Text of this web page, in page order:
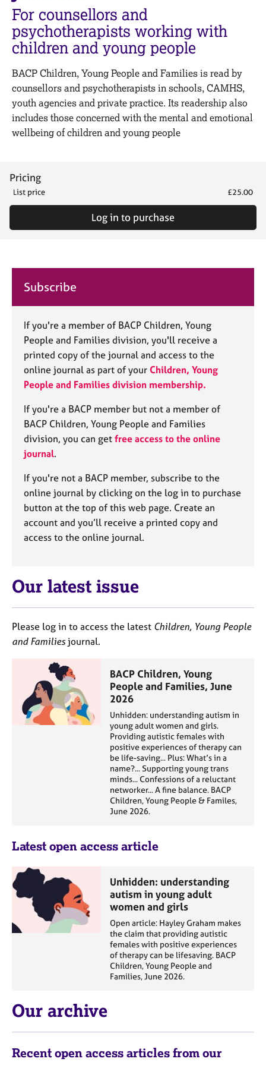
C
o
u
n
s
e
l
l
i
n
g
o
r
y
M
e
m
b
e
s
h
i
p
r
e
e
r
j
s
A
b
o
u
t
u
For counsellors and
psychotherapists working with
children and young people
BACP Children, Young People and Families is read by
counsellors and psychotherapists in schools, CAMHS,
youth agencies and private practice. Its readership also
includes those concerned with the mental and emotional
wellbeing of children and young people
Pricing
List price £25.00
Log in to purchase
Subscribe
If you're a member of BACP Children, Young
People and Families division, you'll receive a
printed copy of the journal and access to the
online journal as part of your Children, Young
People and Families division membership.
If you're a BACP member but not a member of
BACP Children, Young People and Families
division, you can get free access to the online
journal.
If you're not a BACP member, subscribe to the
online journal by clicking on the log in to purchase
button at the top of this web page. Create an
account and you’ll receive a printed copy and
access to the online journal.
Our latest issue
Please log in to access the latest Children, Young People
and Familiesjournal.
BACP Children, Young
People and Families, June
2026
Unhidden: understanding autism in
young adult women and girls.
Providing autistic females with
positive experiences of therapy can
be life-saving... Plus: What’s in a
name?... Supporting young trans
minds... Confessions of a reluctant
networker... A fine balance. BACP
Children, Young People & Familes,
June 2026.
Latest open access article
Unhidden: understanding
autism in young adult
women and girls
Open article: Hayley Graham makes
the claim that providing autistic
females with positive experiences
of therapy can be lifesaving. BACP
Children, Young People and
Families, June 2026.
Our archive
Recent open access articles from our